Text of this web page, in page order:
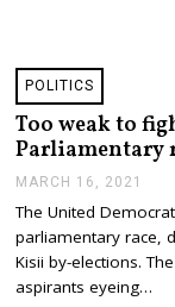
POLITICS
Too weak to
Parliamentary
MARCH 16, 2021
R
C
H
6
The United
parliamentary race,
Kisii by-elections.
aspirants eyeing…